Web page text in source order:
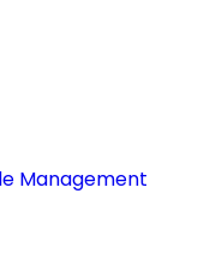
Management